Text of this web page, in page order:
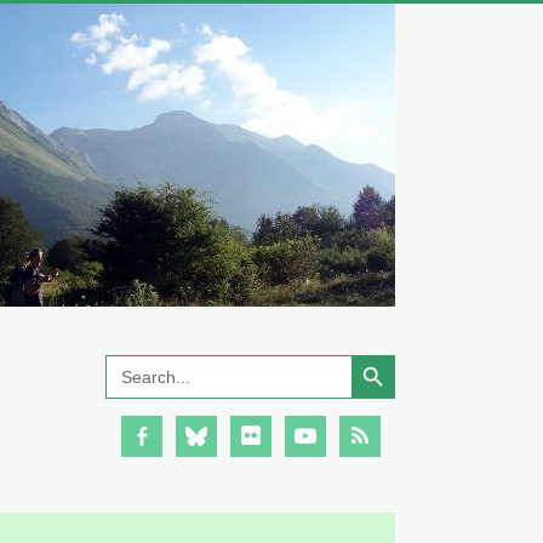
Search
for:
Search Button